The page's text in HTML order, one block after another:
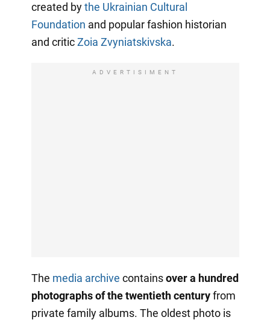
created bythe Ukrainian Cultural
Foundation and popular fashion historian
and criticZoia Zvyniatskivska.
ADVERTISIMENT
The media archive containsover a hundred
photographs of the twentieth centuryfrom
private family albums. The oldest photo is